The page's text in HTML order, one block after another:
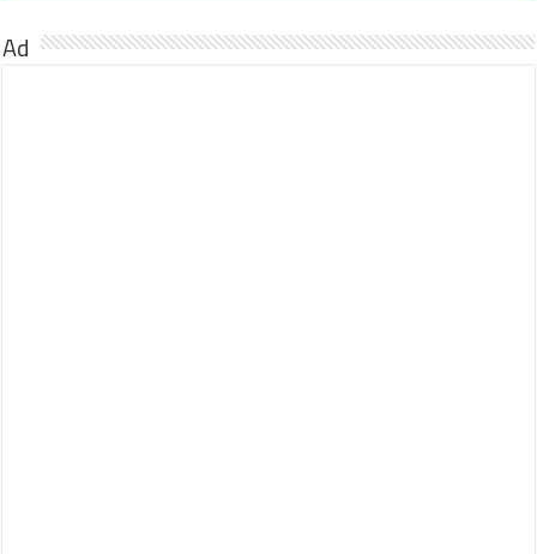
Ad